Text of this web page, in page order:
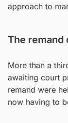
approach to
The remand
More than a
awaiting court
remand were
now having to